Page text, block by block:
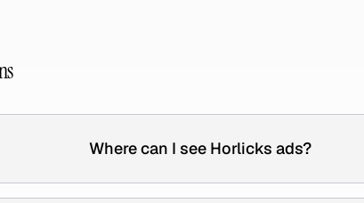
Where can I see Horlicks ads?